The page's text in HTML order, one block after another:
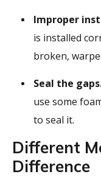
Improper
is installed
broken,
Seal the
use some
to seal it.
Different
Difference